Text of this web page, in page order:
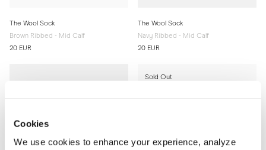
Cookies
We use cookies to enhance your experience, analyze
The Wool Sock
Brown Ribbed - Mid Calf
20 EUR
The Wool Sock
Navy Ribbed - Mid Calf
20 EUR
Sold Out